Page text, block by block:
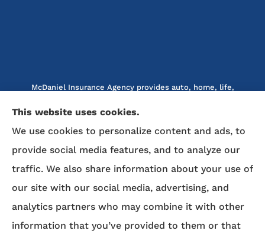
McDaniel Insurance Agency provides auto, home, life,
Marion, Nebo, Old Fort, Morganton, Asheville,
Rutherfordton, Lake Lure, Hickory, Spruce Pine, and
Lenoir.
We do not offer every available plan in your area. Any
information we provide is limited to those plans we do
offer in your area. Please contact Medicare.gov or 1-800-
MEDICARE to get information on all of your options.
This website uses cookies.
We use cookies to personalize content and ads, to
provide social media features, and to analyze our
traffic. We also share information about your use of
our site with our social media, advertising, and
analytics partners who may combine it with other
information that you’ve provided to them or that